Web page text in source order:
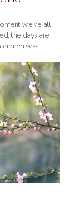
we’ve all
the days are
was